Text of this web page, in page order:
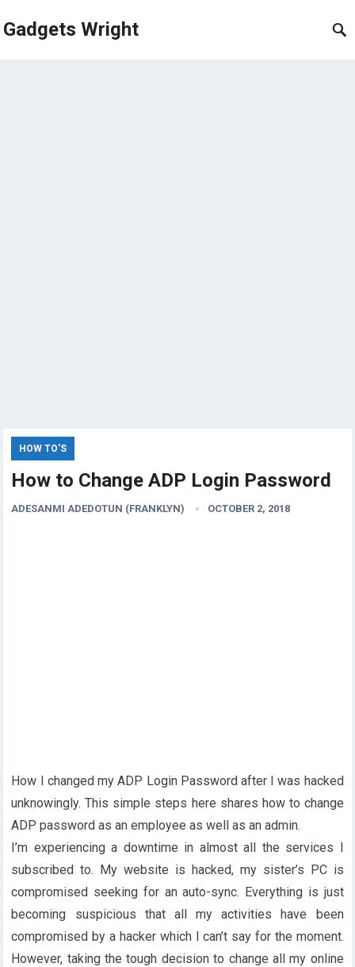
Gadgets Wright
HOW TO'S
How to Change ADP Login Password
ADESANMI ADEDOTUN (FRANKLYN) OCTOBER 2, 2018
How I changed my ADP Login Password after I was hacked
unknowingly. This simple steps here shares how to change
ADP password as an employee as well as an admin.
I’m experiencing a downtime in almost all the services I
subscribed to. My website is hacked, my sister’s PC is
compromised seeking for an auto-sync. Everything is just
becoming suspicious that all my activities have been
compromised by a hacker which I can’t say for the moment.
However, taking the tough decision to change all my online